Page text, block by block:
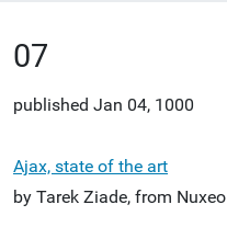
07
published Jan 04, 1000
Ajax, state of the art
by Tarek Ziade, from Nuxeo